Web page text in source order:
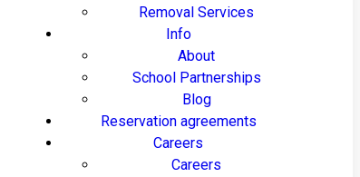
Removal Services
Info
About
School Partnerships
Blog
Reservation agreements
Careers
Careers